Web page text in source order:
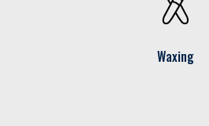
Waxing